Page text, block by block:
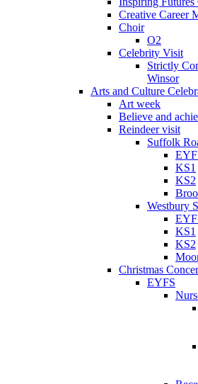
Creative Career
Choir
O2
Celebrity Visit
Strictly
Winsor
Arts and Culture
Art week
Believe and
Reindeer visit
Suffolk
KS1
KS2
Westbury
KS1
KS2
Christmas
EYFS